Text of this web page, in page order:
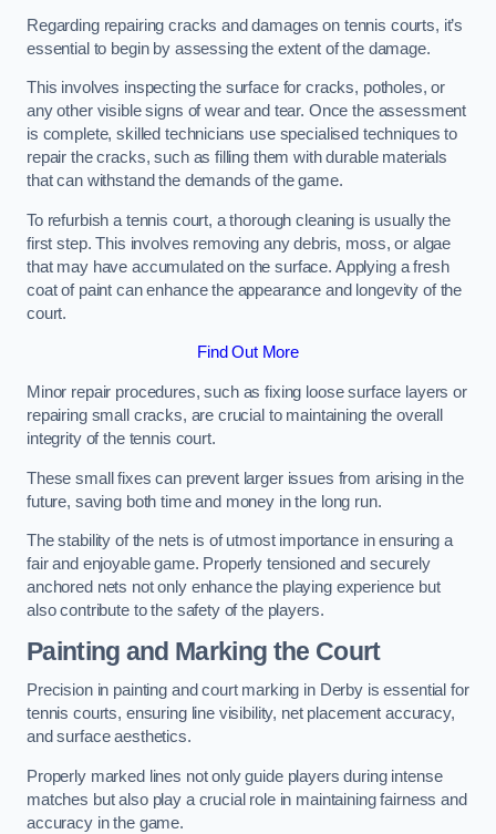
Regarding repairing cracks and damages on tennis courts, it’s
essential to begin by assessing the extent of the damage.
This involves inspecting the surface for cracks, potholes, or
any other visible signs of wear and tear. Once the assessment
is complete, skilled technicians use specialised techniques to
repair the cracks, such as filling them with durable materials
that can withstand the demands of the game.
To refurbish a tennis court, a thorough cleaning is usually the
first step. This involves removing any debris, moss, or algae
that may have accumulated on the surface. Applying a fresh
coat of paint can enhance the appearance and longevity of the
court.
Find Out More
Minor repair procedures, such as fixing loose surface layers or
repairing small cracks, are crucial to maintaining the overall
integrity of the tennis court.
These small fixes can prevent larger issues from arising in the
future, saving both time and money in the long run.
The stability of the nets is of utmost importance in ensuring a
fair and enjoyable game. Properly tensioned and securely
anchored nets not only enhance the playing experience but
also contribute to the safety of the players.
Painting and Marking the Court
Precision in painting and court marking in Derby is essential for
tennis courts, ensuring line visibility, net placement accuracy,
and surface aesthetics.
Properly marked lines not only guide players during intense
matches but also play a crucial role in maintaining fairness and
accuracy in the game.